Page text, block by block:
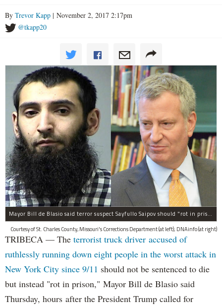
By Trevor Kapp | November 2, 2017 2:17pm
@tkapp20
Mayor Bill de Blasio said terror suspect Sayfullo Saipov should "rot in prison for the rest of his life."
Courtesy of St. Charles County, Missouri's Corrections Department (at left); DNAinfo (at right)
TRIBECA — The terrorist truck driver accused of
ruthlessly running down eight people in the worst attack in
New York City since 9/11 should not be sentenced to die
but instead "rot in prison," Mayor Bill de Blasio said
Thursday, hours after the President Trump called for